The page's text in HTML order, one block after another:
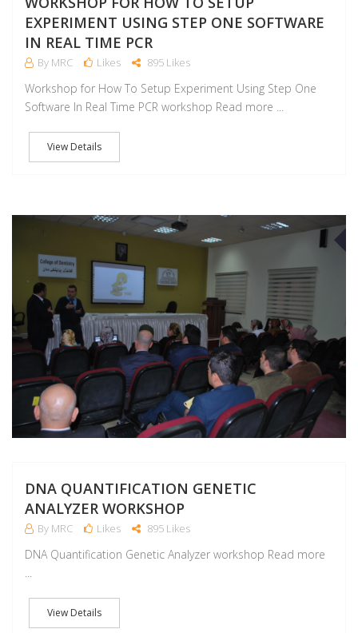
EXPERIMENT USING STEP ONE SOFTWARE
IN REAL TIME PCR
By MRC Likes 895 Likes
Workshop for How To Setup Experiment Using Step One
Software In Real Time PCR workshop Read more ...
View Details
DNA QUANTIFICATION GENETIC
ANALYZER WORKSHOP
By MRC Likes 895 Likes
DNA Quantification Genetic Analyzer workshop Read more
...
View Details